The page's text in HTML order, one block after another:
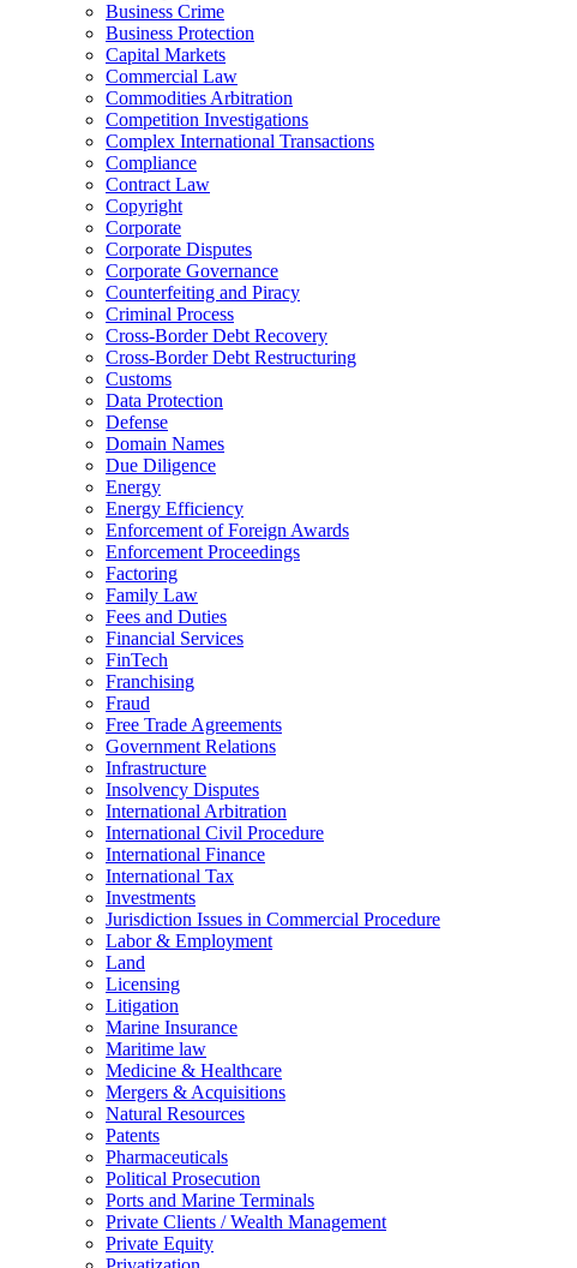
Business Crime
Business Protection
Capital Markets
Commercial Law
Commodities Arbitration
Competition Investigations
Complex International Transactions
Compliance
Contract Law
Copyright
Corporate
Corporate Disputes
Corporate Governance
Counterfeiting and Piracy
Criminal Process
Cross-Border Debt Recovery
Cross-Border Debt Restructuring
Customs
Data Protection
Defense
Domain Names
Due Diligence
Energy
Energy Efficiency
Enforcement of Foreign Awards
Enforcement Proceedings
Factoring
Family Law
Fees and Duties
Financial Services
FinTech
Franchising
Fraud
Free Trade Agreements
Government Relations
Infrastructure
Insolvency Disputes
International Arbitration
International Civil Procedure
International Finance
International Tax
Investments
Jurisdiction Issues in Commercial Procedure
Labor & Employment
Land
Licensing
Litigation
Marine Insurance
Maritime law
Medicine & Healthcare
Mergers & Acquisitions
Natural Resources
Patents
Pharmaceuticals
Political Prosecution
Ports and Marine Terminals
Private Clients / Wealth Management
Private Equity